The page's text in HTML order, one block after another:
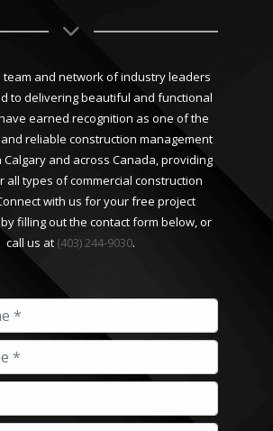
team and network of industry leaders
to delivering beautiful and functional
earned recognition as one of the
reliable construction management
Calgary and across Canada, providing
all types of commercial construction
with us for your free project
filling out the contact form below, or
call us at (403) 244-9030.